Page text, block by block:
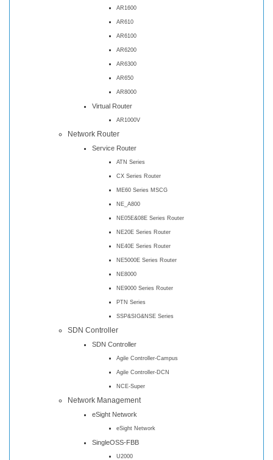
AR1600
AR610
AR6100
AR6200
AR6300
AR650
AR8000
Virtual Router
AR1000V
Network Router
Service Router
ATN Series
CX Series Router
ME60 Series MSCG
NE_A800
NE05E&08E Series Router
NE20E Series Router
NE40E Series Router
NE5000E Series Router
NE8000
NE9000 Series Router
PTN Series
SSP&SIG&NSE Series
SDN Controller
SDN Controller
Agile Controller-Campus
Agile Controller-DCN
NCE-Super
Network Management
eSight Network
eSight Network
SingleOSS-FBB
U2000